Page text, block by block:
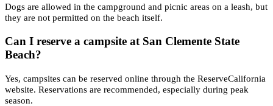
Dogs are allowed in the campground and picnic areas on a leash, but
they are not permitted on the beach itself.
Can I reserve a campsite at San Clemente State
Beach?
Yes, campsites can be reserved online through the ReserveCalifornia
website. Reservations are recommended, especially during peak
season.